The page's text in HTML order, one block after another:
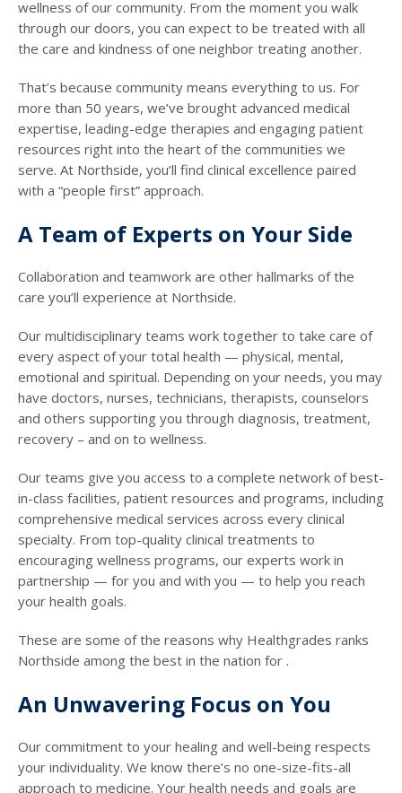
wellness of our community. From the moment you walk
through our doors, you can expect to be treated with all
the care and kindness of one neighbor treating another.
That’s because community means everything to us. For
more than 50 years, we’ve brought advanced medical
expertise, leading-edge therapies and engaging patient
resources right into the heart of the communities we
serve. At Northside, you’ll find clinical excellence paired
with a “people first” approach.
A Team of Experts on Your Side
Collaboration and teamwork are other hallmarks of the
care you’ll experience at Northside.
Our multidisciplinary teams work together to take care of
every aspect of your total health — physical, mental,
emotional and spiritual. Depending on your needs, you may
have doctors, nurses, technicians, therapists, counselors
and others supporting you through diagnosis, treatment,
recovery – and on to wellness.
Our teams give you access to a complete network of best-
in-class facilities, patient resources and programs, including
comprehensive medical services across every clinical
specialty. From top-quality clinical treatments to
encouraging wellness programs, our experts work in
partnership — for you and with you — to help you reach
your health goals.
These are some of the reasons why Healthgrades ranks
Northside among the best in the nation for .
An Unwavering Focus on You
Our commitment to your healing and well-being respects
your individuality. We know there’s no one-size-fits-all
approach to medicine. Your health needs and goals are